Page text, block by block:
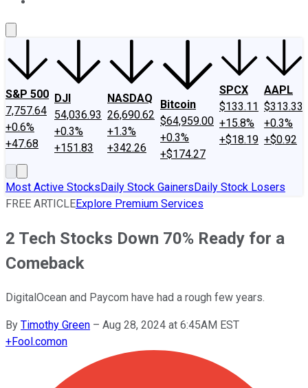
S&P 500
7,757.64
+0.6%
+47.68
DJI
54,036.93
+0.3%
+151.83
NASDAQ
26,690.62
+1.3%
+342.26
Bitcoin
$64,959.00
+0.3%
+$174.27
SPCX
$133.11
+15.8%
+$18.19
AAPL
$313.33
+0.3%
+$0.92
Most Active StocksDaily Stock GainersDaily Stock Losers
FREE ARTICLEExplore Premium Services
2 Tech Stocks Down 70% Ready for a
Comeback
DigitalOcean and Paycom have had a rough few years.
By Timothy Green – Aug 28, 2024 at 6:45AM EST
+Fool.comon